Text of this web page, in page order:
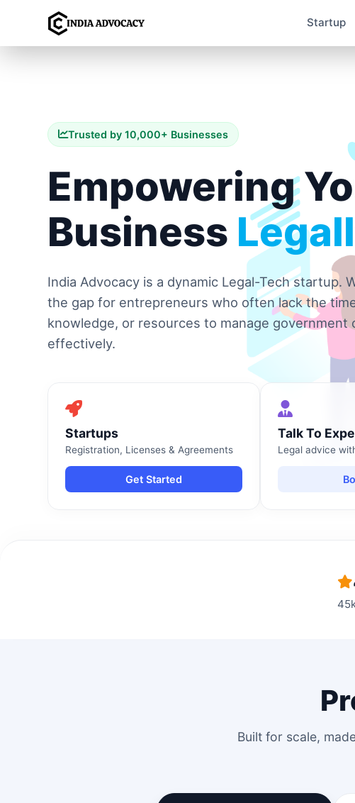
Startup
Trusted by 10,000+ Businesses
Empowering
Business
India Advocacy is a dynamic Legal-Tech startup.
the gap for entrepreneurs who often lack the
knowledge, or resources to manage government
effectively.
Startups
Registration, Licenses & Agreements
Get Started
Talk To
Legal advice
Built for scale,